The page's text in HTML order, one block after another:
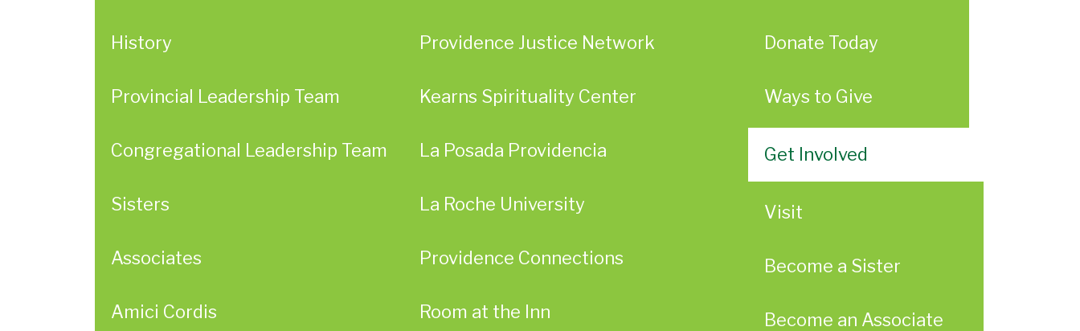
History
Provincial Leadership Team
Congregational Leadership Team
Sisters
Associates
Amici Cordis
Providence Justice Network
Kearns Spirituality Center
La Posada Providencia
La Roche University
Providence Connections
Room at the Inn
Donate Today
Ways to Give
Get Involved
Visit
Become a Sister
Become an Associate